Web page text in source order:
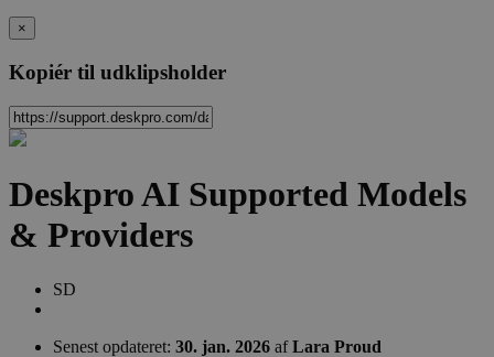
×
Kopiér til udklipsholder
Deskpro AI Supported Models
& Providers
Forfatterliste
SD
Senest opdateret: 30. jan. 2026 afLara Proud